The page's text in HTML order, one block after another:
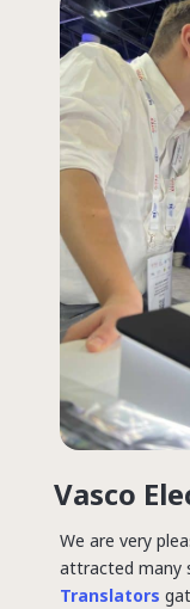
Vasco
We are very
attracted many
Translators